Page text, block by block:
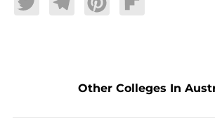
TwitterTelegramPinterestFlipboard
Other Colleges In